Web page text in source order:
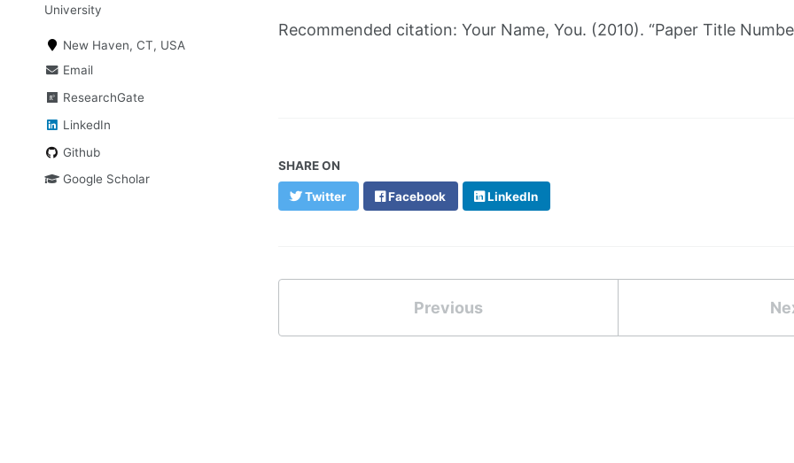
University
New Haven, CT, USA
Email
ResearchGate
LinkedIn
Github
Google Scholar
Recommended citation: Your Name, You. (2010). “Paper Title
SHARE ON
Twitter Facebook LinkedIn
Previous